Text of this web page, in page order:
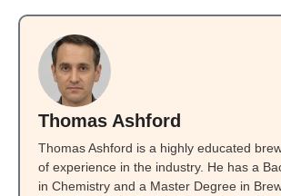
Thomas Ashford
Thomas Ashford is a highly educated
of experience in the industry. He has a
in Chemistry and a Master Degree in